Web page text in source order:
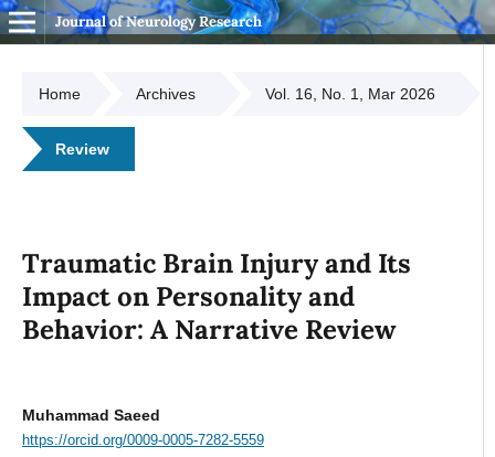
Journal of Neurology Research
Home Archives Vol. 16, No. 1, Mar 2026
Review
Traumatic Brain Injury and Its
Impact on Personality and
Behavior: A Narrative Review
Muhammad Saeed
https://orcid.org/0009-0005-7282-5559